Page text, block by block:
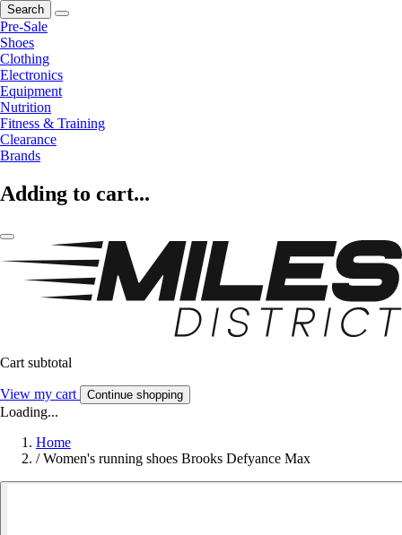
Search
Pre-Sale
Shoes
Clothing
Electronics
Equipment
Nutrition
Fitness & Training
Clearance
Brands
Adding to cart...
Cart subtotal
View my cart Continue shopping
Loading...
Home
/ Women's running shoes Brooks Defyance Max